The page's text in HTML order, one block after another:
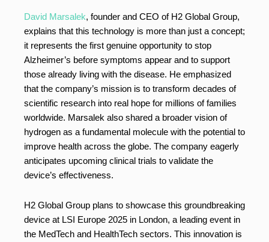
David Marsalek, founder and CEO of H2 Global Group,
explains that this technology is more than just a concept;
it represents the first genuine opportunity to stop
Alzheimer’s before symptoms appear and to support
those already living with the disease. He emphasized
that the company’s mission is to transform decades of
scientific research into real hope for millions of families
worldwide. Marsalek also shared a broader vision of
hydrogen as a fundamental molecule with the potential to
improve health across the globe. The company eagerly
anticipates upcoming clinical trials to validate the
device’s effectiveness.
H2 Global Group plans to showcase this groundbreaking
device at LSI Europe 2025 in London, a leading event in
the MedTech and HealthTech sectors. This innovation is